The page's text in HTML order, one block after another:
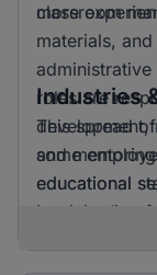
more
classroom
materials,
roles are
development,
and
educational
improved.
Industries
This spread
some
educational
participation